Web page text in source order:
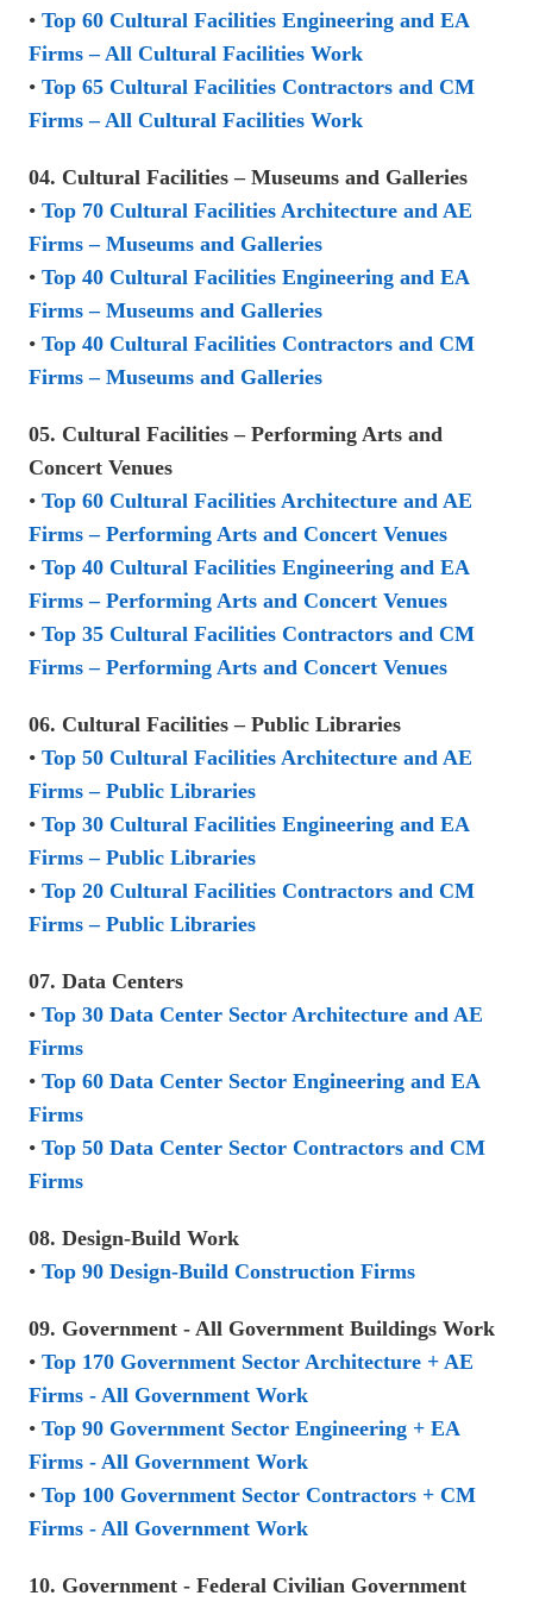
• Top 60 Cultural Facilities Engineering and EA
Firms – All Cultural Facilities Work
• Top 65 Cultural Facilities Contractors and CM
Firms – All Cultural Facilities Work
04. Cultural Facilities – Museums and Galleries
• Top 70 Cultural Facilities Architecture and AE
Firms – Museums and Galleries
• Top 40 Cultural Facilities Engineering and EA
Firms – Museums and Galleries
• Top 40 Cultural Facilities Contractors and CM
Firms – Museums and Galleries
05. Cultural Facilities – Performing Arts and
Concert Venues
• Top 60 Cultural Facilities Architecture and AE
Firms – Performing Arts and Concert Venues
• Top 40 Cultural Facilities Engineering and EA
Firms – Performing Arts and Concert Venues
• Top 35 Cultural Facilities Contractors and CM
Firms – Performing Arts and Concert Venues
06. Cultural Facilities – Public Libraries
• Top 50 Cultural Facilities Architecture and AE
Firms – Public Libraries
• Top 30 Cultural Facilities Engineering and EA
Firms – Public Libraries
• Top 20 Cultural Facilities Contractors and CM
Firms – Public Libraries
07. Data Centers
• Top 30 Data Center Sector Architecture and AE
Firms
• Top 60 Data Center Sector Engineering and EA
Firms
• Top 50 Data Center Sector Contractors and CM
Firms
08. Design-Build Work
• Top 90 Design-Build Construction Firms
09. Government - All Government Buildings Work
• Top 170 Government Sector Architecture + AE
Firms - All Government Work
• Top 90 Government Sector Engineering + EA
Firms - All Government Work
• Top 100 Government Sector Contractors + CM
Firms - All Government Work
10. Government - Federal Civilian Government